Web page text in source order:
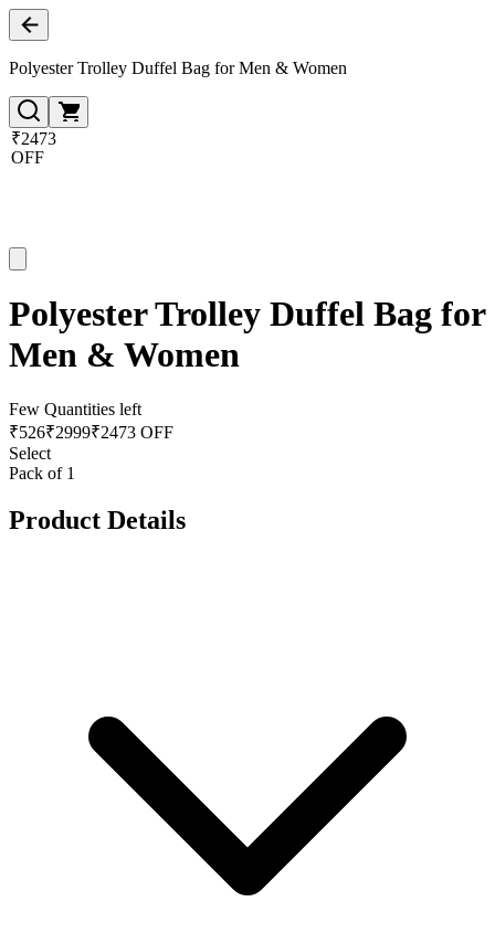
Polyester Trolley Duffel Bag for Men & Women
₹2473
OFF
Polyester Trolley Duffel Bag for
Men & Women
Few Quantities left
₹526₹2999₹2473 OFF
Select
Pack of 1
Product Details